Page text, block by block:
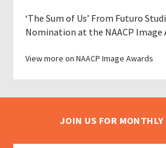
‘The Sum of Us’ From Futuro
Nomination at the NAACP Image
View more on NAACP Image Awards
JOIN US FOR MONTHLY